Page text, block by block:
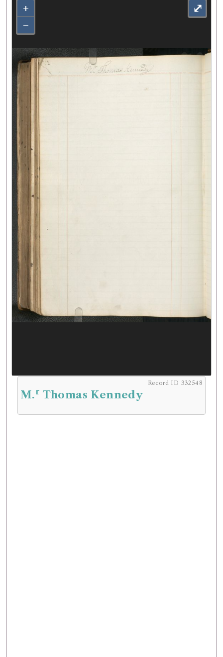
+
−
⤢
Record ID 332548
M.r Thomas Kennedy